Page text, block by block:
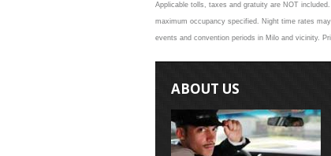
Applicable tolls, taxes and gratuity are NOT
maximum occupancy specified. Night time rates
events and convention periods in Milo and vicinity.
ABOUT US